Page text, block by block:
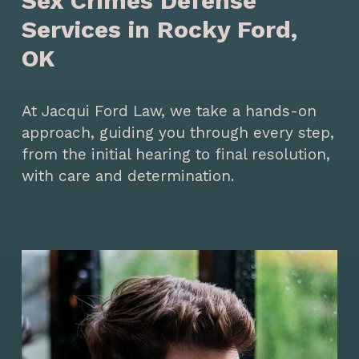
Services in Rocky Ford,
OK
At Jacqui Ford Law, we take a hands-on
approach, guiding you through every step,
from the initial hearing to final resolution,
with care and determination.